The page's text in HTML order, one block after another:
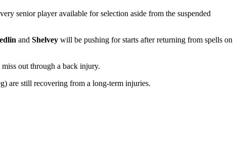
senior player available for selection aside from the suspended
and Shelvey will be pushing for starts after returning from spells on
out through a back injury.
are still recovering from a long-term injuries.